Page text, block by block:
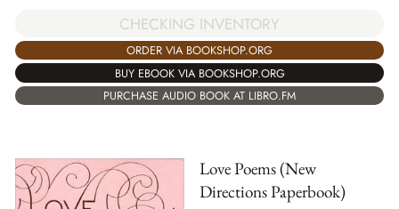
CHECKING INVENTORY
ORDER VIA BOOKSHOP.ORG
BUY EBOOK VIA BOOKSHOP.ORG
PURCHASE AUDIO BOOK AT LIBRO.FM
Love Poems (New
Directions Paperbook)